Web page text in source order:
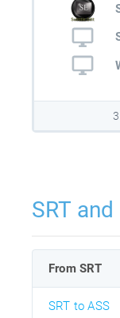
SRT
From SRT
SRT to ASS